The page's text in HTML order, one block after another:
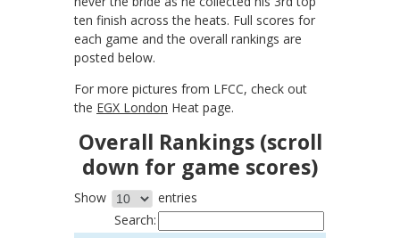
ten finish across the heats. Full scores for
each game and the overall rankings are
posted below.
For more pictures from LFCC, check out
the EGX London Heat page.
Overall Rankings (scroll
down for game scores)
Show
entries
Search: